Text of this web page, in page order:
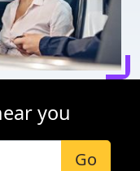
you
Go